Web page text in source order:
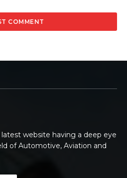
latest website having a deep eye
of Automotive, Aviation and